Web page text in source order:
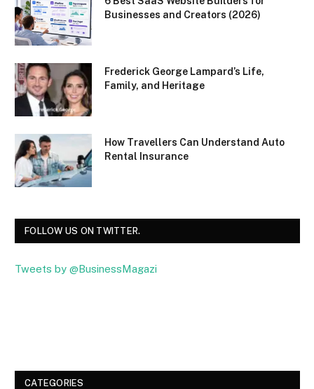
Businesses and Creators (2026)
Frederick George Lampard’s Life,
Family, and Heritage
How Travellers Can Understand Auto
Rental Insurance
FOLLOW US ON TWITTER.
Tweets by @BusinessMagazi
CATEGORIES